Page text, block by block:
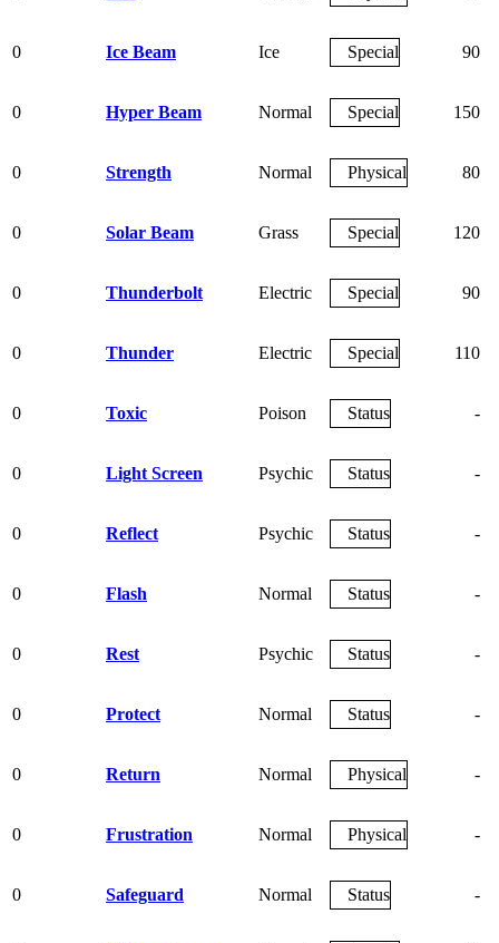
0 Ice Beam Ice Special 90
0 Hyper Beam Normal Special 150
0 Strength Normal Physical 80
0 Solar Beam Grass Special 120
0 Thunderbolt Electric Special 90
0 Thunder Electric Special 110
0 Toxic Poison Status -
0 Light Screen Psychic Status -
0 Reflect Psychic Status -
0 Flash Normal Status -
0 Rest Psychic Status -
0 Protect Normal Status -
0 Return Normal Physical -
0 Frustration Normal Physical -
0 Safeguard Normal Status -